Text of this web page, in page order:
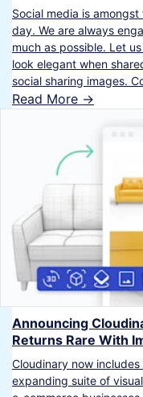
Social media is
day. We are always
much as possible. Let
look elegant when
social sharing images.
Read More ->
Announcing
Returns Rare With
Cloudinary now
expanding suite of